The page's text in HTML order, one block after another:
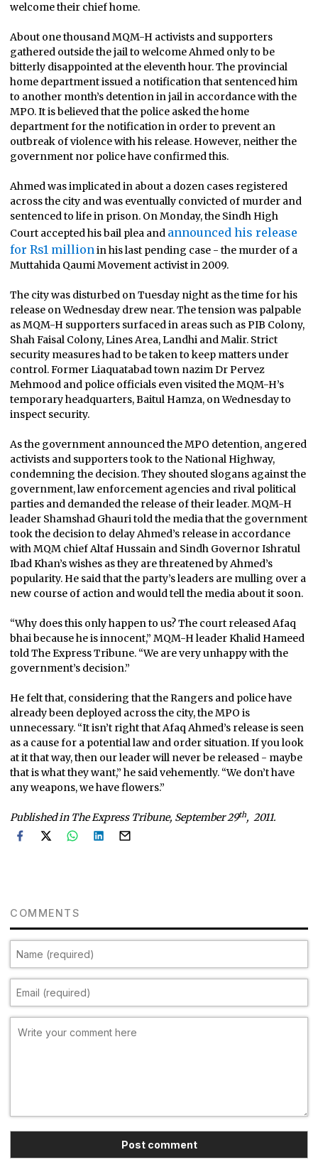
welcome their chief home.
About one thousand MQM-H activists and supporters
gathered outside the jail to welcome Ahmed only to be
bitterly disappointed at the eleventh hour. The provincial
home department issued a notification that sentenced him
to another month’s detention in jail in accordance with the
MPO. It is believed that the police asked the home
department for the notification in order to prevent an
outbreak of violence with his release. However, neither the
government nor police have confirmed this.
Ahmed was implicated in about a dozen cases registered
across the city and was eventually convicted of murder and
sentenced to life in prison. On Monday, the Sindh High
Court accepted his bail plea and announced his release
for Rs1 millionin his last pending case - the murder of a
Muttahida Qaumi Movement activist in 2009.
The city was disturbed on Tuesday night as the time for his
release on Wednesday drew near. The tension was palpable
as MQM-H supporters surfaced in areas such as PIB Colony,
Shah Faisal Colony, Lines Area, Landhi and Malir. Strict
security measures had to be taken to keep matters under
control. Former Liaquatabad town nazim Dr Pervez
Mehmood and police officials even visited the MQM-H’s
temporary headquarters, Baitul Hamza, on Wednesday to
inspect security.
As the government announced the MPO detention, angered
activists and supporters took to the National Highway,
condemning the decision. They shouted slogans against the
government, law enforcement agencies and rival political
parties and demanded the release of their leader. MQM-H
leader Shamshad Ghauri told the media that the government
took the decision to delay Ahmed’s release in accordance
with MQM chief Altaf Hussain and Sindh Governor Ishratul
Ibad Khan’s wishes as they are threatened by Ahmed’s
popularity. He said that the party’s leaders are mulling over a
new course of action and would tell the media about it soon.
“Why does this only happen to us? The court released Afaq
bhai because he is innocent,” MQM-H leader Khalid Hameed
told The Express Tribune. “We are very unhappy with the
government’s decision.”
He felt that, considering that the Rangers and police have
already been deployed across the city, the MPO is
unnecessary. “It isn’t right that Afaq Ahmed’s release is seen
as a cause for a potential law and order situation. If you look
at it that way, then our leader will never be released - maybe
that is what they want,” he said vehemently. “We don’t have
any weapons, we have flowers.”
Published in The Express Tribune, September 29th, 2011.
COMMENTS